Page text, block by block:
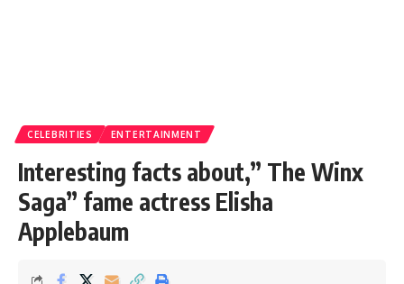
CELEBRITIES ENTERTAINMENT
Interesting facts about,” The Winx
Saga” fame actress Elisha
Applebaum